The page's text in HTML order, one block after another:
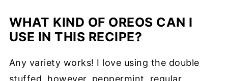
WHAT KIND OF OREOS CAN I
USE IN THIS RECIPE?
Any variety works! I love using the double
stuffed, however, peppermint, regular